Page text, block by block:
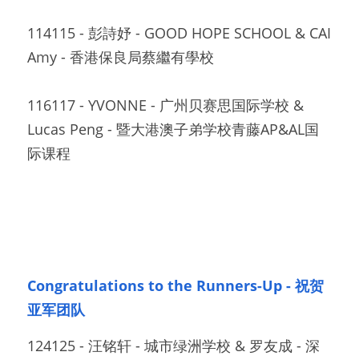
114115 - 彭詩妤 - GOOD HOPE SCHOOL & CAI
116117 - YVONNE - 广州贝赛思国际学校 &
Lucas Peng - 暨大港澳子弟学校青藤AP&AL国
Congratulations to the Runners-Up - 祝贺
亚军团队
124125 - 汪铭轩 - 城市绿洲学校 & 罗友成 - 深